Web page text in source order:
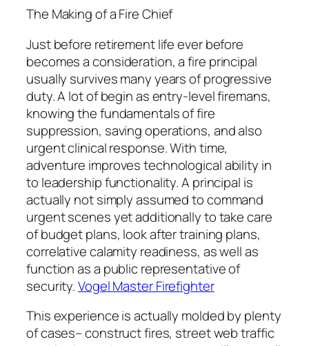
The Making of a Fire Chief
Just before retirement life ever before
becomes a consideration, a fire principal
usually survives many years of progressive
duty. A lot of begin as entry-level firemans,
knowing the fundamentals of fire
suppression, saving operations, and also
urgent clinical response. With time,
adventure improves technological ability in
to leadership functionality. A principal is
actually not simply assumed to command
urgent scenes yet additionally to take care
of budget plans, look after training plans,
correlative calamity readiness, as well as
function as a public representative of
security.Vogel Master Firefighter
This experience is actually molded by plenty
of cases– construct fires, street web traffic